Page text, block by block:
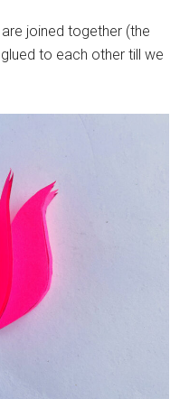
joined together (the
to each other till we